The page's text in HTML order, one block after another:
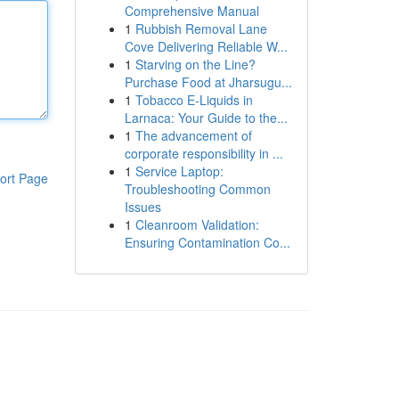
Page
Comprehensive Manual
1 Rubbish Removal Lane
Cove Delivering Reliable W...
1 Starving on the Line?
Purchase Food at Jharsugu...
1 Tobacco E-Liquids in
Larnaca: Your Guide to the...
1 The advancement of
corporate responsibility in ...
1 Service Laptop:
Troubleshooting Common
Issues
1 Cleanroom Validation:
Ensuring Contamination Co...